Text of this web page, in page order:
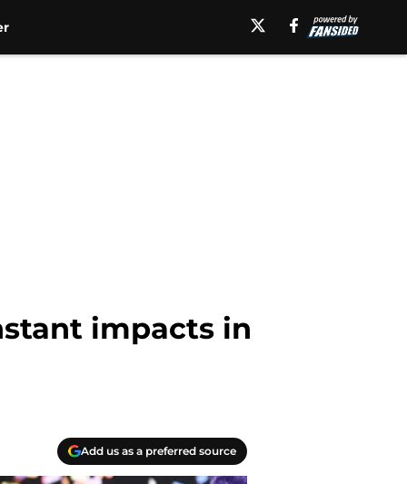
impacts in
Add us as a preferred source